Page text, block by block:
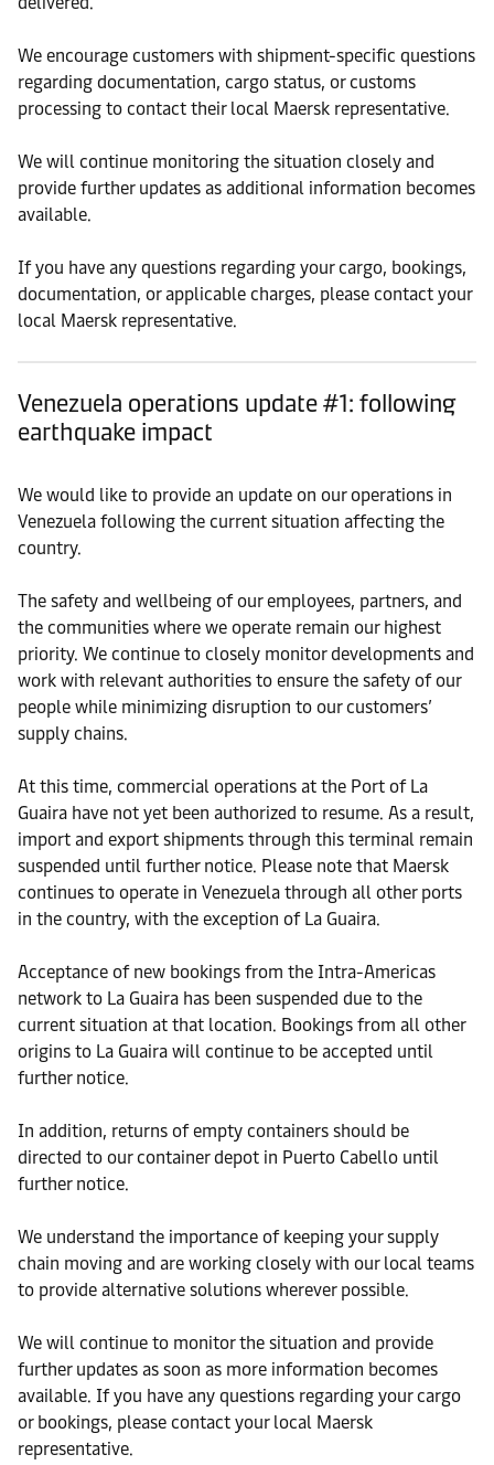
We encourage customers with shipment-specific questions
regarding documentation, cargo status, or customs
processing to contact their local Maersk representative.
We will continue monitoring the situation closely and
provide further updates as additional information becomes
available.
If you have any questions regarding your cargo, bookings,
documentation, or applicable charges, please contact your
local Maersk representative.
Venezuela operations update #1: following
earthquake impact
We would like to provide an update on our operations in
Venezuela following the current situation affecting the
country.
The safety and wellbeing of our employees, partners, and
the communities where we operate remain our highest
priority. We continue to closely monitor developments and
work with relevant authorities to ensure the safety of our
people while minimizing disruption to our customers’
supply chains.
At this time, commercial operations at the Port of La
Guaira have not yet been authorized to resume. As a result,
import and export shipments through this terminal remain
suspended until further notice. Please note that Maersk
continues to operate in Venezuela through all other ports
in the country, with the exception of La Guaira.
Acceptance of new bookings from the Intra-Americas
network to La Guaira has been suspended due to the
current situation at that location. Bookings from all other
origins to La Guaira will continue to be accepted until
further notice.
In addition, returns of empty containers should be
directed to our container depot in Puerto Cabello until
further notice.
We understand the importance of keeping your supply
chain moving and are working closely with our local teams
to provide alternative solutions wherever possible.
We will continue to monitor the situation and provide
further updates as soon as more information becomes
available. If you have any questions regarding your cargo
or bookings, please contact your local Maersk
representative.